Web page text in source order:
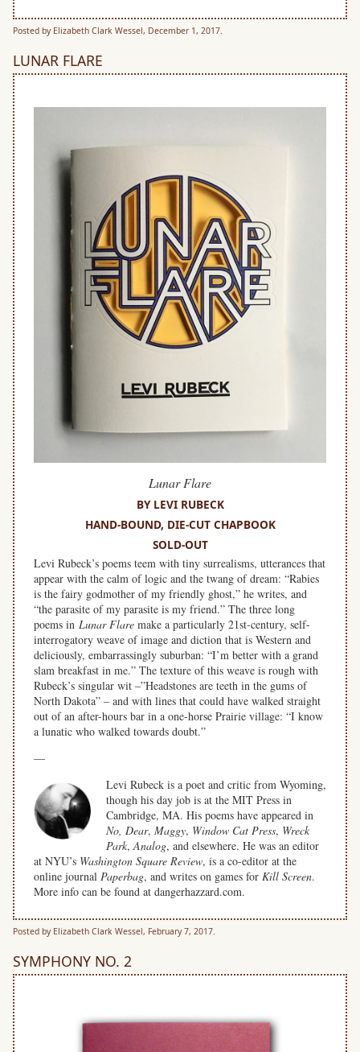
Posted by Elizabeth Clark Wessel, December 1, 2017.
LUNAR FLARE
Lunar Flare
BY LEVI RUBECK
HAND-BOUND, DIE-CUT CHAPBOOK
SOLD-OUT
Levi Rubeck’s poems teem with tiny surrealisms, utterances that
appear with the calm of logic and the twang of dream: “Rabies
is the fairy godmother of my friendly ghost,” he writes, and
“the parasite of my parasite is my friend.” The three long
poems in Lunar Flare make a particularly 21st-century, self-
interrogatory weave of image and diction that is Western and
deliciously, embarrassingly suburban: “I’m better with a grand
slam breakfast in me.” The texture of this weave is rough with
Rubeck’s singular wit –”Headstones are teeth in the gums of
North Dakota” – and with lines that could have walked straight
out of an after-hours bar in a one-horse Prairie village: “I know
a lunatic who walked towards doubt.”
—
Levi Rubeck is a poet and critic from Wyoming,
though his day job is at the MIT Press in
Cambridge, MA. His poems have appeared in
No, Dear, Maggy, Window Cat Press, Wreck
Park,Analog, and elsewhere. He was an editor
at NYU’s Washington Square Review, is a co-editor at the
online journal Paperbag, and writes on games for Kill Screen.
More info can be found at dangerhazzard.com.
Posted by Elizabeth Clark Wessel, February 7, 2017.
SYMPHONY NO. 2